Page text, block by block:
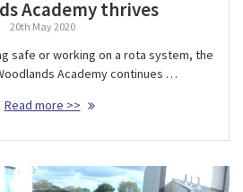
Academy thrives
20th May 2020
safe or working on a rota system, the
Academy continues …
Read more >>